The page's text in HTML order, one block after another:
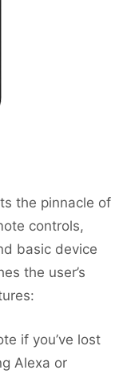
the pinnacle of
controls,
basic device
the user’s
if you’ve lost
Alexa or